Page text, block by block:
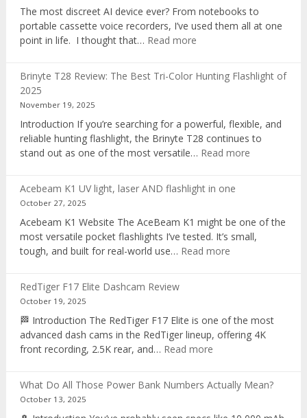
The most discreet AI device ever? From notebooks to
portable cassette voice recorders, I’ve used them all at one
point in life. I thought that… Read more:
digital
Brinyte T28 Review: The Best Tri-Color Hunting Flashlight of
2025
November 19, 2025
Introduction If you’re searching for a powerful, flexible, and
reliable hunting flashlight, the Brinyte T28 continues to
stand out as one of the most versatile… Read more:
Best
Tri-
Acebeam K1 UV light, laser AND flashlight in one
October 27, 2025
Acebeam K1 Website The AceBeam K1 might be one of the
most versatile pocket flashlights I’ve tested. It’s small,
tough, and built for real-world use… Read more:
laser
AND
one
RedTiger F17 Elite Dashcam Review
October 19, 2025
🏁 Introduction The RedTiger F17 Elite is one of the most
advanced dash cams in the RedTiger lineup, offering 4K
front recording, 2.5K rear, and… Read more:
Elite
What Do All Those Power Bank Numbers Actually Mean?
October 13, 2025